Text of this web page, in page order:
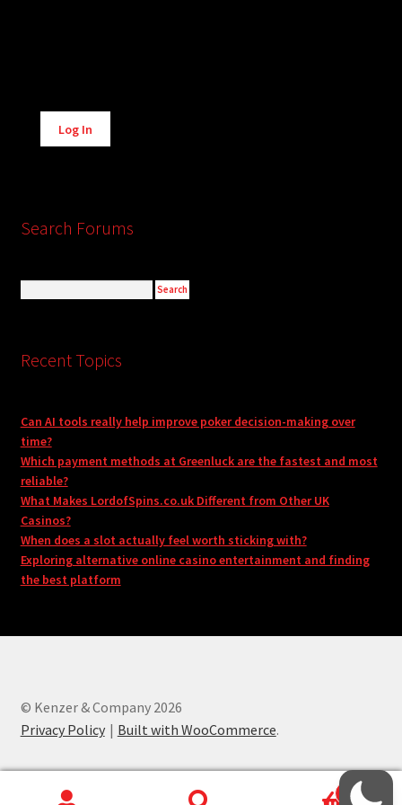
Alternative:
Log In
Search Forums
Recent Topics
Can AI tools really help improve poker decision-making over
time?
Which payment methods at Greenluck are the fastest and most
reliable?
What Makes LordofSpins.co.uk Different from Other UK
Casinos?
When does a slot actually feel worth sticking with?
Exploring alternative online casino entertainment and finding
the best platform
© Kenzer & Company 2026
Privacy Policy
Built with WooCommerce.